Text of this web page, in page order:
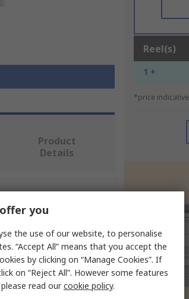
Reel(s)
1 +
*price indicative
Product
Details
Cable
you
the use of our website, to personalise
“Accept All” means that you accept the
by clicking on “Manage Cookies”. If
on “Reject All”. However some features
read ourcookie policy.